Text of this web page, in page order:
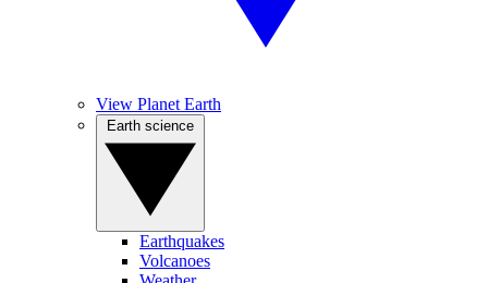
View Planet Earth
Earthquakes
Volcanoes